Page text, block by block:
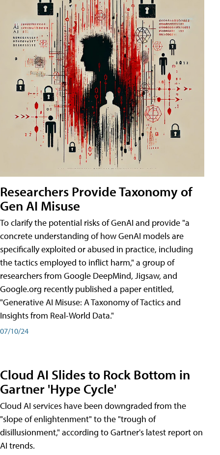
Researchers Provide Taxonomy of
Gen AI Misuse
To clarify the potential risks of GenAI and provide "a
concrete understanding of how GenAI models are
specifically exploited or abused in practice, including
the tactics employed to inflict harm," a group of
researchers from Google DeepMind, Jigsaw, and
Google.org recently published a paper entitled,
"Generative AI Misuse: A Taxonomy of Tactics and
Insights from Real-World Data."
07/10/24
Cloud AI Slides to Rock Bottom in
Gartner 'Hype Cycle'
Cloud AI services have been downgraded from the
"slope of enlightenment" to the "trough of
disillusionment," according to Gartner's latest report on
AI trends.